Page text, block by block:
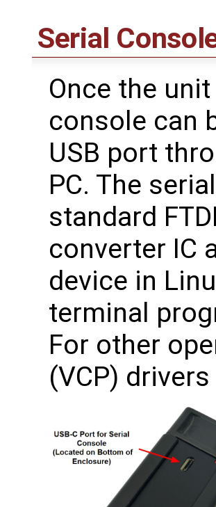
Serial
Once the
console can
USB port
PC. The
standard
converter IC
device in
terminal
For other
(VCP)